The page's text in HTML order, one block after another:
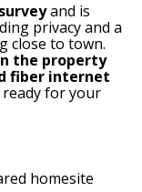
and is
privacy and a
close to town.
the property
fiber internet
for your
homesite